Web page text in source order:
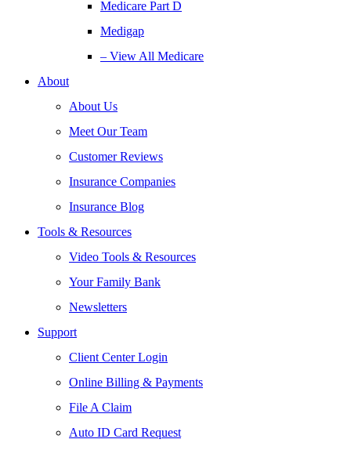
Medicare Part D
Medigap
– View All Medicare
About
About Us
Meet Our Team
Customer Reviews
Insurance Companies
Insurance Blog
Tools & Resources
Video Tools & Resources
Your Family Bank
Newsletters
Support
Client Center Login
Online Billing & Payments
File A Claim
Auto ID Card Request